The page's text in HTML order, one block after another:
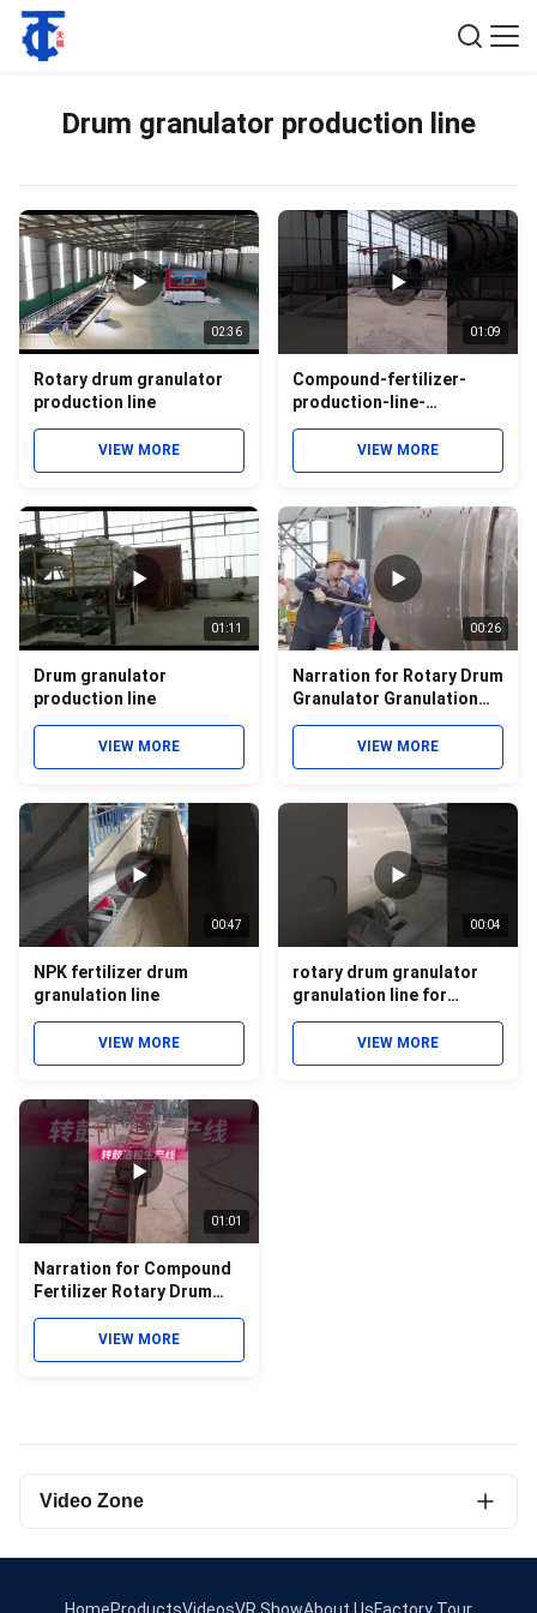
Drum granulator production line
02:36
Rotary drum granulator
production line
VIEW MORE
01:09
Compound-fertilizer-
production-line-
equipment
VIEW MORE
01:11
Drum granulator
production line
VIEW MORE
00:26
Narration for Rotary Drum
Granulator Granulation
Video
VIEW MORE
00:47
NPK fertilizer drum
granulation line
VIEW MORE
00:04
rotary drum granulator
granulation line for
micronutrient compound
fertilizerVIEW MORE
01:01
Narration for Compound
Fertilizer Rotary Drum
Granulator Granulation
Line VideoVIEW MORE
Video Zone
Roller Press Granulator